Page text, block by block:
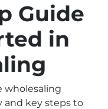
Guide
in
wholesaling
and key steps to